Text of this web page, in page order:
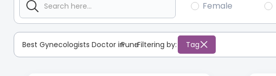
Female
Best Gynecologists Doctor inPune
:Filtering by: Tag